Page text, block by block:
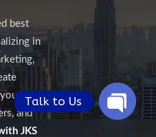
best
in
online
and
JKS
Talk to Us
Open